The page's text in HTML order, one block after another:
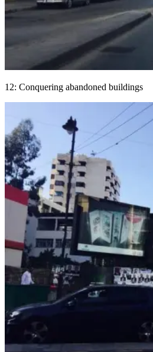
12: Conquering abandoned buildings